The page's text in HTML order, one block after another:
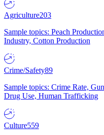
Agriculture203
Sample topics: Peach
Industry, Cotton Production
Crime/Safety89
Sample topics: Crime Rate,
Drug Use, Human Trafficking
Culture559